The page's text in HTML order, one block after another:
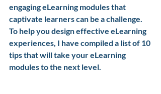
engaging eLearning modules that
captivate learners can be a challenge.
To help you design effective eLearning
experiences, I have compiled a list of 10
tips that will take your eLearning
modules to the next level.